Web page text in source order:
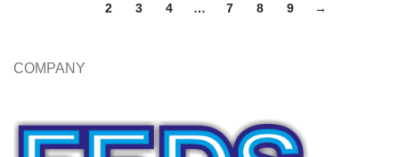
2 3 4 … 7 8 9 →
COMPANY